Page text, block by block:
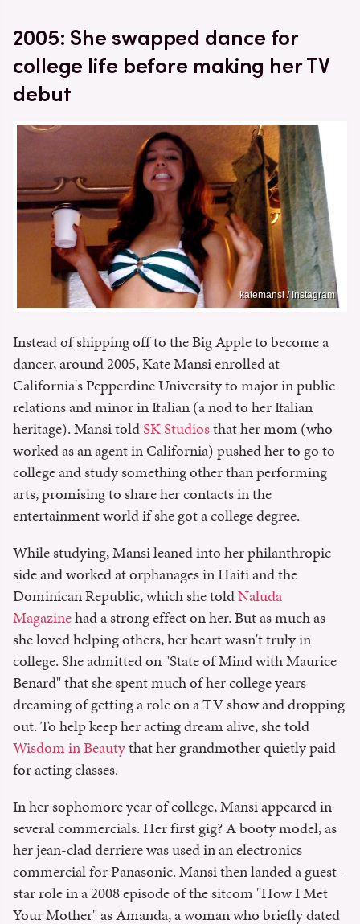
2005: She swapped dance for
college life before making her TV
debut
katemansi / Instagram
Instead of shipping off to the Big Apple to become a
dancer, around 2005, Kate Mansi enrolled at
California's Pepperdine University to major in public
relations and minor in Italian (a nod to her Italian
heritage). Mansi toldSK Studiosthat her mom (who
worked as an agent in California) pushed her to go to
college and study something other than performing
arts, promising to share her contacts in the
entertainment world if she got a college degree.
While studying, Mansi leaned into her philanthropic
side and worked at orphanages in Haiti and the
Dominican Republic, which she toldNaluda
Magazinehad a strong effect on her. But as much as
she loved helping others, her heart wasn't truly in
college. She admitted on "State of Mind with Maurice
Benard" that she spent much of her college years
dreaming of getting a role on a TV show and dropping
out. To help keep her acting dream alive, she told
Wisdom in Beautythat her grandmother quietly paid
for acting classes.
In her sophomore year of college, Mansi appeared in
several commercials. Her first gig? A booty model, as
her jean-clad derriere was used in an electronics
commercial for Panasonic. Mansi then landed a guest-
star role in a 2008 episode of the sitcom "How I Met
Your Mother" as Amanda, a woman who briefly dated